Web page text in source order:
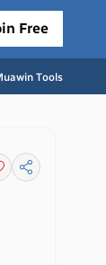
Free
Tools